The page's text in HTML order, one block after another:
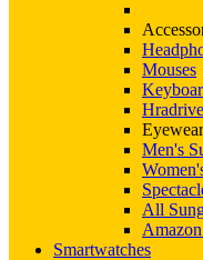
Mouses
Eyewear
Men's
All
Smartwatches